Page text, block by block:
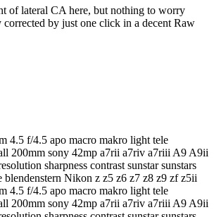
of lateral CA here, but nothing to worry
corrected by just one click in a decent Raw